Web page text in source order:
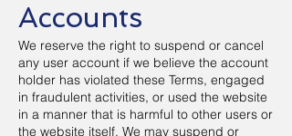
Accounts
We reserve the right to suspend or cancel
any user account if we believe the account
holder has violated these Terms, engaged
in fraudulent activities, or used the website
in a manner that is harmful to other users or
the website itself. We may suspend or